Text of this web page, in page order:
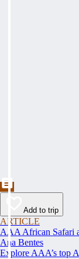
Add to trip
ARTICLE
AAA African Safari
Ana Bentes
Explore AAA’s top